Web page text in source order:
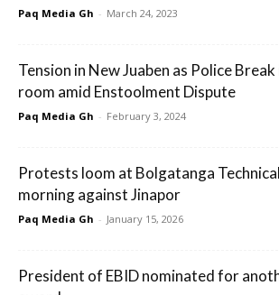
Paq Media Gh - March 24, 2023
Tension in New Juaben as Police
room amid Enstoolment Dispute
Paq Media Gh - February 3, 2024
Protests loom at Bolgatanga
morning against Jinapor
Paq Media Gh - January 15, 2026
President of EBID nominated for